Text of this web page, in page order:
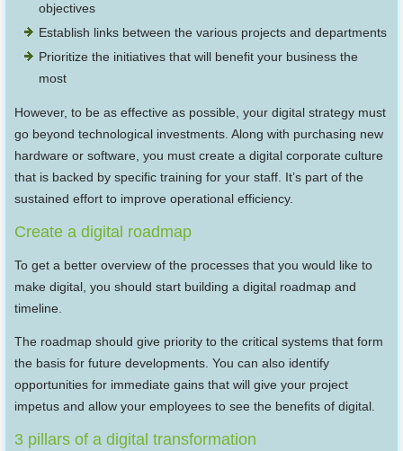
objectives
Establish links between the various projects and departments
Prioritize the initiatives that will benefit your business the
most
However, to be as effective as possible, your digital strategy must
go beyond technological investments. Along with purchasing new
hardware or software, you must create a digital corporate culture
that is backed by specific training for your staff. It’s part of the
sustained effort to improve operational efficiency.
Create a digital roadmap
To get a better overview of the processes that you would like to
make digital, you should start building a digital roadmap and
timeline.
The roadmap should give priority to the critical systems that form
the basis for future developments. You can also identify
opportunities for immediate gains that will give your project
impetus and allow your employees to see the benefits of digital.
3 pillars of a digital transformation